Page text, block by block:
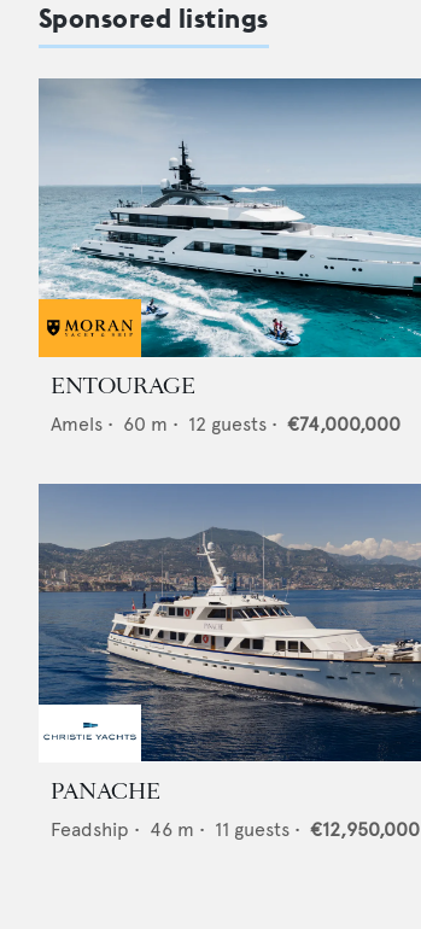
Sponsored listings
ENTOURAGE
Amels • 60 m • 12 guests • €74,000,000
PANACHE
Feadship • 46 m • 11 guests • €12,950,000